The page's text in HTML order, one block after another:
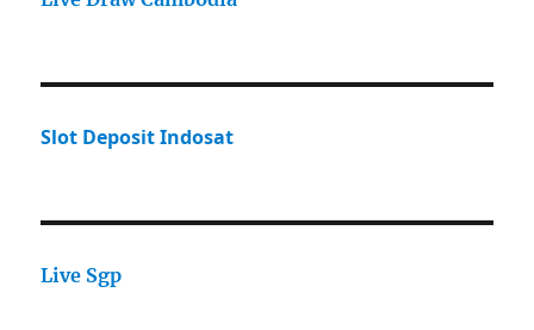
Slot Deposit Indosat
Live Sgp